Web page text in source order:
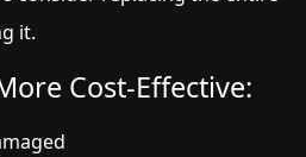
it.
Cost-Effective: